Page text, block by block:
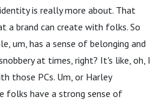
is really more about. That
a brand can create with folks. So
um, has a sense of belonging and
at times, right? It's like, oh, I
those PCs. Um, or Harley
folks have a strong sense of